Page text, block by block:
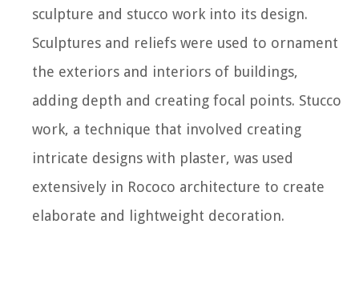
sculpture and stucco work into its design.
Sculptures and reliefs were used to ornament
the exteriors and interiors of buildings,
adding depth and creating focal points. Stucco
work, a technique that involved creating
intricate designs with plaster, was used
extensively in Rococo architecture to create
elaborate and lightweight decoration.